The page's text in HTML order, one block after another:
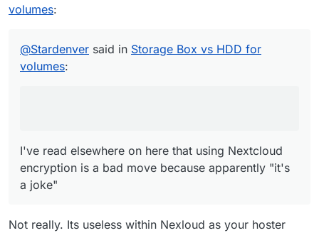
apparently it's "an absolute joke"
@privsec said inEncryption error since upgrade
volumes:
@Stardenver said in Storage Box vs HDD for
volumes:
I've read elsewhere on here that using Nextcloud
encryption is a bad move because apparently "it's
a joke"
Not really. Its useless within Nexloud as your hoster